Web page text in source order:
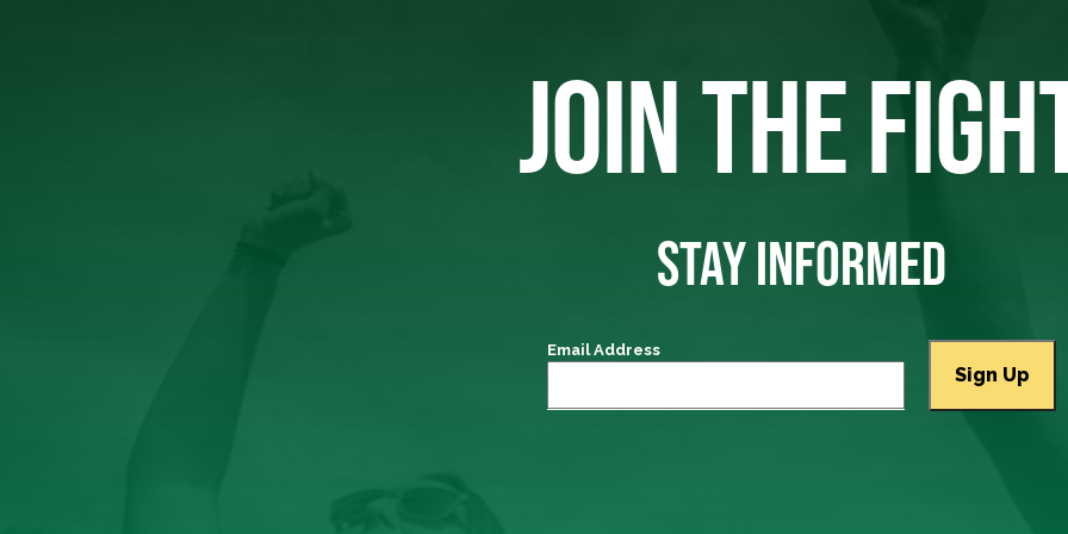
JOIN THE
STAY INFORMED
Email Address